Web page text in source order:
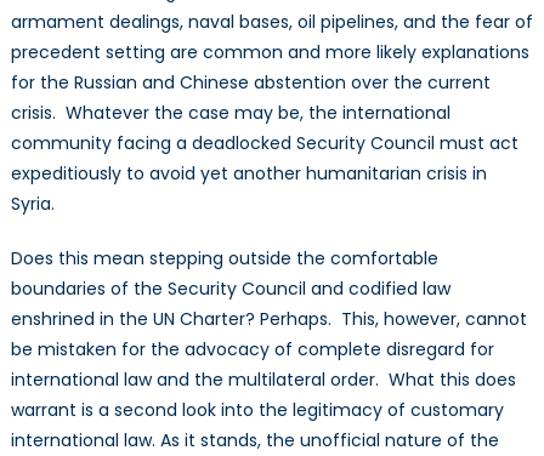
armament dealings, naval bases, oil pipelines, and the fear of
precedent setting are common and more likely explanations
for the Russian and Chinese abstention over the current
crisis. Whatever the case may be, the international
community facing a deadlocked Security Council must act
expeditiously to avoid yet another humanitarian crisis in
Syria.
Does this mean stepping outside the comfortable
boundaries of the Security Council and codified law
enshrined in the UN Charter? Perhaps. This, however, cannot
be mistaken for the advocacy of complete disregard for
international law and the multilateral order. What this does
warrant is a second look into the legitimacy of customary
international law. As it stands, the unofficial nature of the